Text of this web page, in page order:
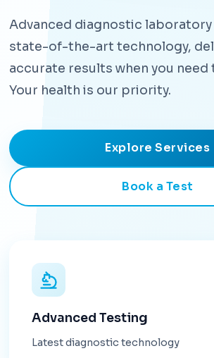
Advanced diagnostic
state-of-the-art technology,
accurate results when you need
Your health is our priority.
Explore Services
Book a Test
Advanced Testing
Latest diagnostic technology